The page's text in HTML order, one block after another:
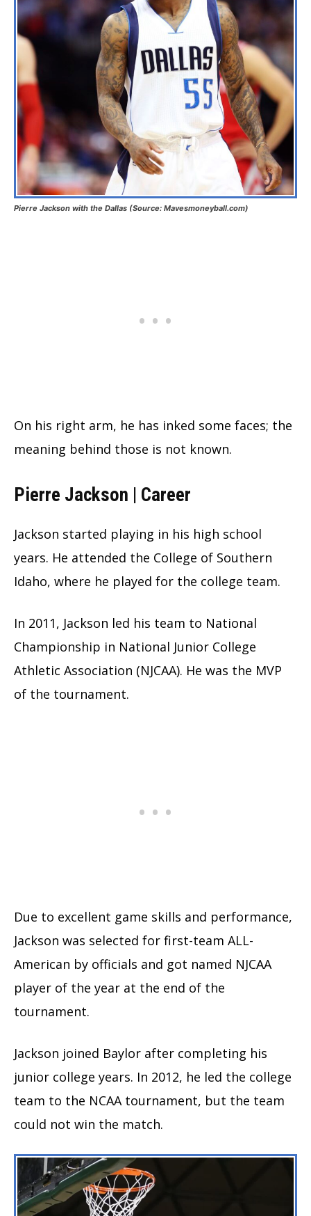
Pierre Jackson with the Dallas (Source: Mavesmoneyball.com)
On his right arm, he has inked some faces; the
meaning behind those is not known.
Pierre Jackson | Career
Jackson started playing in his high school
years. He attended the College of Southern
Idaho, where he played for the college team.
In 2011, Jackson led his team to National
Championship in National Junior College
Athletic Association (NJCAA). He was the MVP
of the tournament.
Due to excellent game skills and performance,
Jackson was selected for first-team ALL-
American by officials and got named NJCAA
player of the year at the end of the
tournament.
Jackson joined Baylor after completing his
junior college years. In 2012, he led the college
team to the NCAA tournament, but the team
could not win the match.